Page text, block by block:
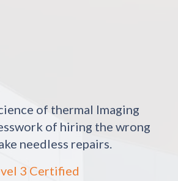
of thermal Imaging
of hiring the wrong
needless repairs.
3 Certified